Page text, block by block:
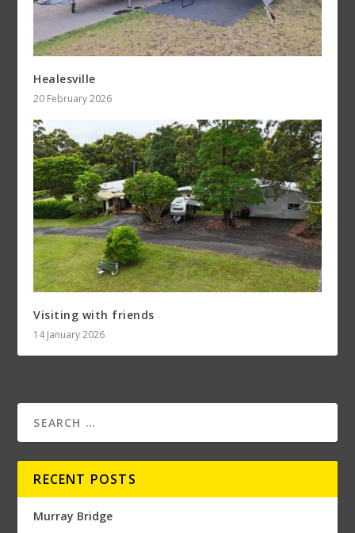
Healesville
20 February 2026
Visiting with friends
14 January 2026
RECENT POSTS
Murray Bridge